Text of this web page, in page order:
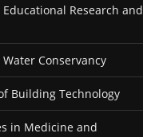
Educational Research and
Water Conservancy
Building Technology
in Medicine and